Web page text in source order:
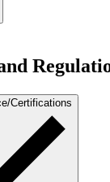
team engages in
ensuring
program is a
allowing us to
Certifications